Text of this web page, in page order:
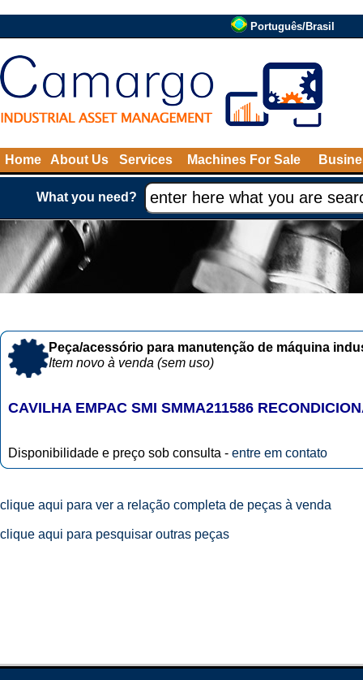
Português/Brasil
Home About Us Services Machines For Sale
What you need?
Peça/acessório para manutenção de máquina
Item novo à venda (sem uso)
CAVILHA EMPAC SMI SMMA211586
Disponibilidade e preço sob consulta - entre em contato
clique aqui para ver a relação completa de peças à venda
clique aqui para pesquisar outras peças